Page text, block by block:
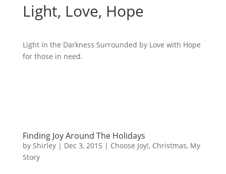
Light, Love, Hope
Light in the Darkness Surrounded by Love with Hope
for those in need.
Finding Joy Around The Holidays
by Shirley| Dec 3, 2015 | Choose Joy!, Christmas, My
Story